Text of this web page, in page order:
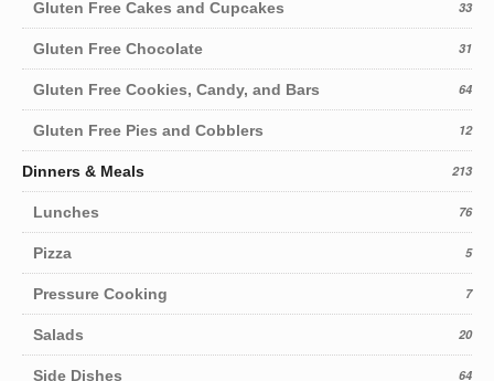
Gluten Free Cakes and Cupcakes 33
Gluten Free Chocolate 31
Gluten Free Cookies, Candy, and Bars 64
Gluten Free Pies and Cobblers 12
Dinners & Meals 213
Lunches 76
Pizza 5
Pressure Cooking 7
Salads 20
Side Dishes 64